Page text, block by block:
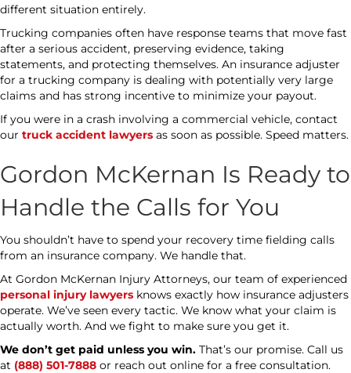
different situation entirely.
Trucking companies often have response teams that move fast
after a serious accident, preserving evidence, taking
statements, and protecting themselves. An insurance adjuster
for a trucking company is dealing with potentially very large
claims and has strong incentive to minimize your payout.
If you were in a crash involving a commercial vehicle, contact
our truck accident lawyers as soon as possible. Speed matters.
Gordon McKernan Is Ready to
Handle the Calls for You
You shouldn’t have to spend your recovery time fielding calls
from an insurance company. We handle that.
At Gordon McKernan Injury Attorneys, our team of experienced
personal injury lawyers knows exactly how insurance adjusters
operate. We’ve seen every tactic. We know what your claim is
actually worth. And we fight to make sure you get it.
We don’t get paid unless you win. That’s our promise. Call us
at (888) 501-7888 or reach out online for a free consultation.